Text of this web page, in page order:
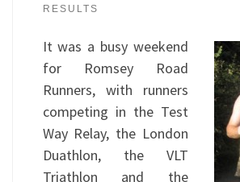
RESULTS
It was a busy weekend
for Romsey Road
Runners, with runners
competing in the Test
Way Relay, the London
Duathlon, the VLT
Triathlon and the